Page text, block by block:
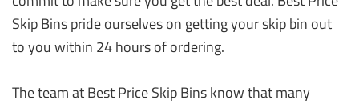
Skip Bins pride ourselves on getting your skip bin out
to you within 24 hours of ordering.
The team at Best Price Skip Bins know that many